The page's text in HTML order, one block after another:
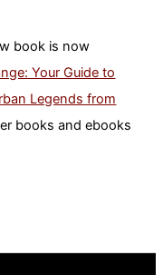
book is now
Your Guide to
Legends from
books and ebooks